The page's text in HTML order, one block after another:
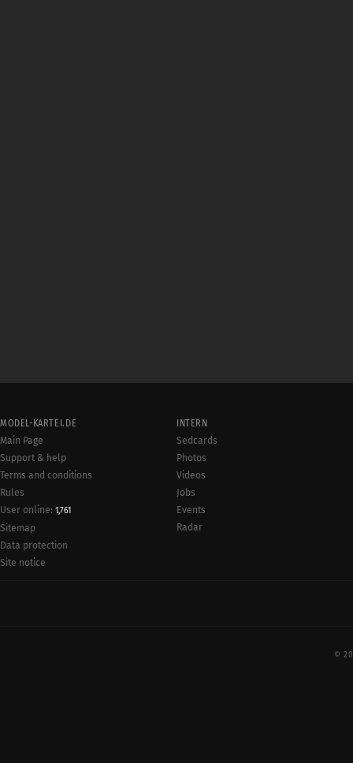
MODEL-KARTEI.DE
Main Page
Support & help
Terms and conditions
Rules
User online: 1,761
Sitemap
Data protection
Site notice
INTERN
Sedcards
Photos
Videos
Jobs
Events
Radar
©